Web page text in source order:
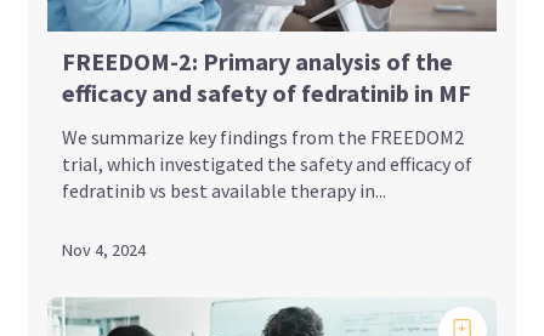
FREEDOM-2: Primary analysis of the
efficacy and safety of fedratinib in MF
We summarize key findings from the FREEDOM2
trial, which investigated the safety and efficacy of
fedratinib vs best available therapy in...
Nov 4, 2024